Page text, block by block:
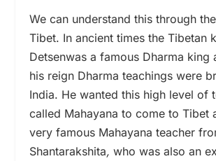
We can understand this through
Tibet. In ancient times the Tibetan
Detsenwas a famous Dharma king
his reign Dharma teachings were
India. He wanted this high level of
called Mahayana to come to Tibet
very famous Mahayana teacher
Shantarakshita,who was also an